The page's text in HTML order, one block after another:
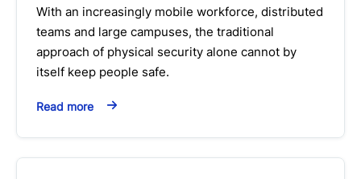
With an increasingly mobile workforce, distributed
teams and large campuses, the traditional
approach of physical security alone cannot by
itself keep people safe.
Read more